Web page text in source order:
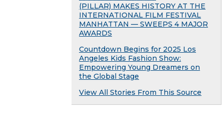
(PILLAR) MAKES HISTORY AT THE
INTERNATIONAL FILM FESTIVAL
MANHATTAN — SWEEPS 4 MAJOR
AWARDS
Countdown Begins for 2025 Los
Angeles Kids Fashion Show:
Empowering Young Dreamers on
the Global Stage
View All Stories From This Source